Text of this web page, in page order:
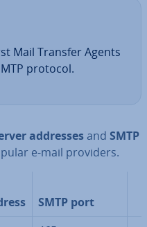
Mail Transfer Agents
protocol.
addressesand SMTP
e-mail providers.
SMTP port